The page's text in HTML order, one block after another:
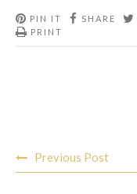
PIN IT SHARE
PRINT
navigation
Previous Post